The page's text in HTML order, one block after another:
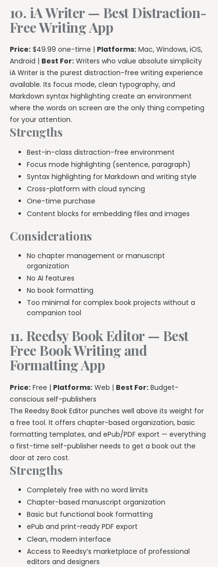
10. iA Writer — Best Distraction-
Free Writing App
Price: $49.99 one-time | Platforms: Mac, Windows, iOS,
Android | Best For: Writers who value absolute simplicity
iA Writer is the purest distraction-free writing experience
available. Its focus mode, clean typography, and
Markdown syntax highlighting create an environment
where the words on screen are the only thing competing
for your attention.
Strengths
Best-in-class distraction-free environment
Focus mode highlighting (sentence, paragraph)
Syntax highlighting for Markdown and writing style
Cross-platform with cloud syncing
One-time purchase
Content blocks for embedding files and images
Considerations
No chapter management or manuscript
organization
No AI features
No book formatting
Too minimal for complex book projects without a
companion tool
11. Reedsy Book Editor — Best
Free Book Writing and
Formatting App
Price: Free | Platforms: Web | Best For: Budget-
conscious self-publishers
The Reedsy Book Editor punches well above its weight for
a free tool. It offers chapter-based organization, basic
formatting templates, and ePub/PDF export — everything
a first-time self-publisher needs to get a book out the
door at zero cost.
Strengths
Completely free with no word limits
Chapter-based manuscript organization
Basic but functional book formatting
ePub and print-ready PDF export
Clean, modern interface
Access to Reedsy’s marketplace of professional
editors and designers